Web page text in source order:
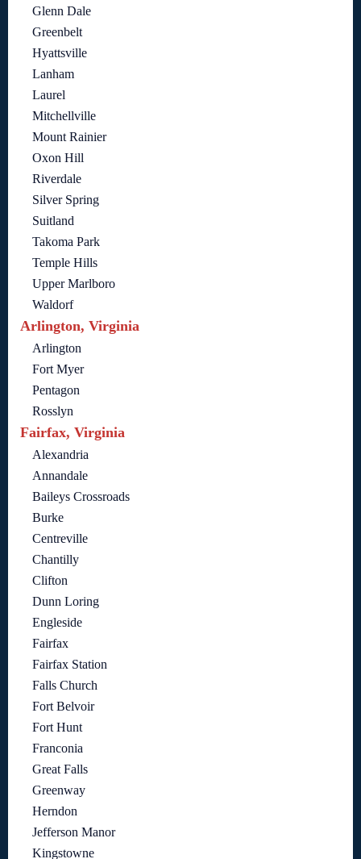
Glenn Dale
Greenbelt
Hyattsville
Lanham
Laurel
Mitchellville
Mount Rainier
Oxon Hill
Riverdale
Silver Spring
Suitland
Takoma Park
Temple Hills
Upper Marlboro
Waldorf
Arlington, Virginia
Arlington
Fort Myer
Pentagon
Rosslyn
Fairfax, Virginia
Alexandria
Annandale
Baileys Crossroads
Burke
Centreville
Chantilly
Clifton
Dunn Loring
Engleside
Fairfax
Fairfax Station
Falls Church
Fort Belvoir
Fort Hunt
Franconia
Great Falls
Greenway
Herndon
Jefferson Manor
Kingstowne